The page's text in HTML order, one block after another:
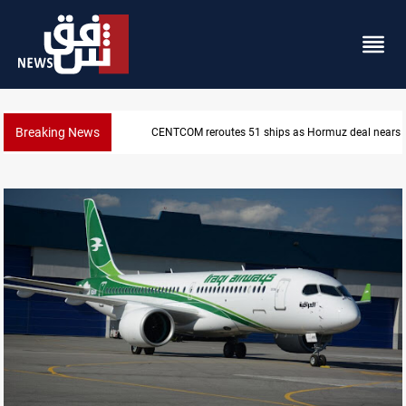
Breaking News CENTCOM reroutes 51 ships as Hormuz deal nears